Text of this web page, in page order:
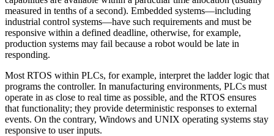
measured in tenths of a second). Embedded systems—including
industrial control systems—have such requirements and must be
responsive within a defined deadline, otherwise, for example,
production systems may fail because a robot would be late in
responding.
Most RTOS within PLCs, for example, interpret the ladder logic that
programs the controller. In manufacturing environments, PLCs must
operate in as close to real time as possible, and the RTOS ensures
that functionality; they provide deterministic responses to external
events. On the contrary, Windows and UNIX operating systems stay
responsive to user inputs.